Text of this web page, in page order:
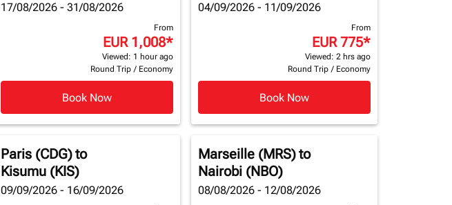
17/08/2026 - 31/08/2026
From
EUR 1,008*
Viewed: 1 hour ago
Round Trip / Economy
Book Now
04/09/2026 - 11/09/2026
From
EUR 775*
Viewed: 2 hrs ago
Round Trip / Economy
Book Now
Paris (CDG)to
Kisumu (KIS)
09/09/2026 - 16/09/2026
Marseille (MRS)to
Nairobi (NBO)
08/08/2026 - 12/08/2026